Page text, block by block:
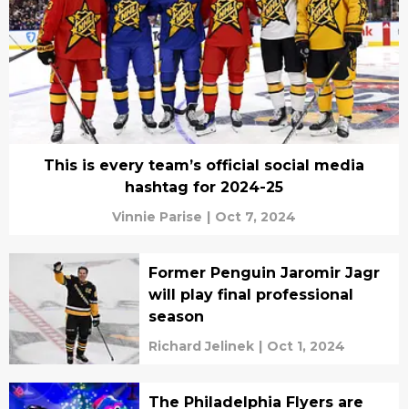
This is every team’s official social media
hashtag for 2024-25
Vinnie Parise | Oct 7, 2024
Former Penguin Jaromir Jagr
will play final professional
season
Richard Jelinek | Oct 1, 2024
The Philadelphia Flyers are